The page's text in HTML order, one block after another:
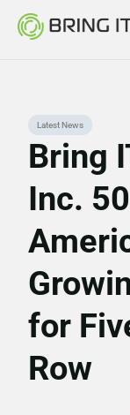
content
Latest News
Bring
Inc.
for
Row